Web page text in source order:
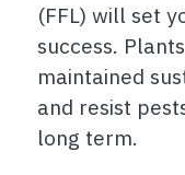
(FFL) will set
success.
maintained
and resist
long term.